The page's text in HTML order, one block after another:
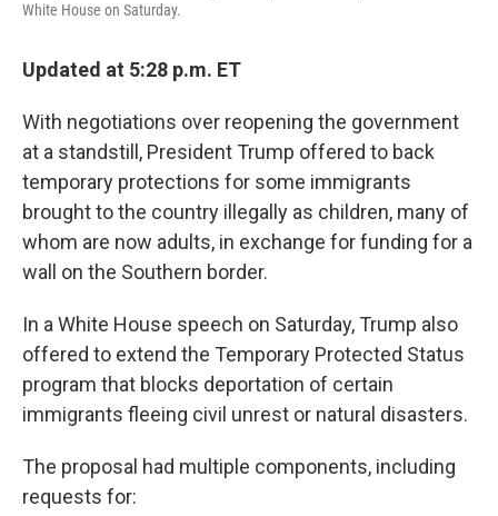
White House on Saturday.
Updated at 5:28 p.m. ET
With negotiations over reopening the government
at a standstill, President Trump offered to back
temporary protections for some immigrants
brought to the country illegally as children, many of
whom are now adults, in exchange for funding for a
wall on the Southern border.
In a White House speech on Saturday, Trump also
offered to extend the Temporary Protected Status
program that blocks deportation of certain
immigrants fleeing civil unrest or natural disasters.
The proposal had multiple components, including
requests for: